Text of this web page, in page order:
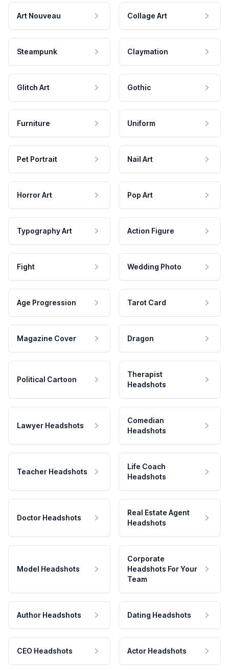
Art Nouveau Collage Art
Steampunk Claymation
Glitch Art Gothic
Furniture Uniform
Pet Portrait Nail Art
Horror Art Pop Art
Typography Art Action Figure
Fight Wedding Photo
Age Progression Tarot Card
Magazine Cover Dragon
Political Cartoon
Therapist
Headshots
Lawyer Headshots
Comedian
Headshots
Teacher Headshots
Life Coach
Headshots
Doctor Headshots
Real Estate Agent
Headshots
Model Headshots
Corporate
Headshots For Your
Team
Author Headshots Dating Headshots
CEO Headshots Actor Headshots